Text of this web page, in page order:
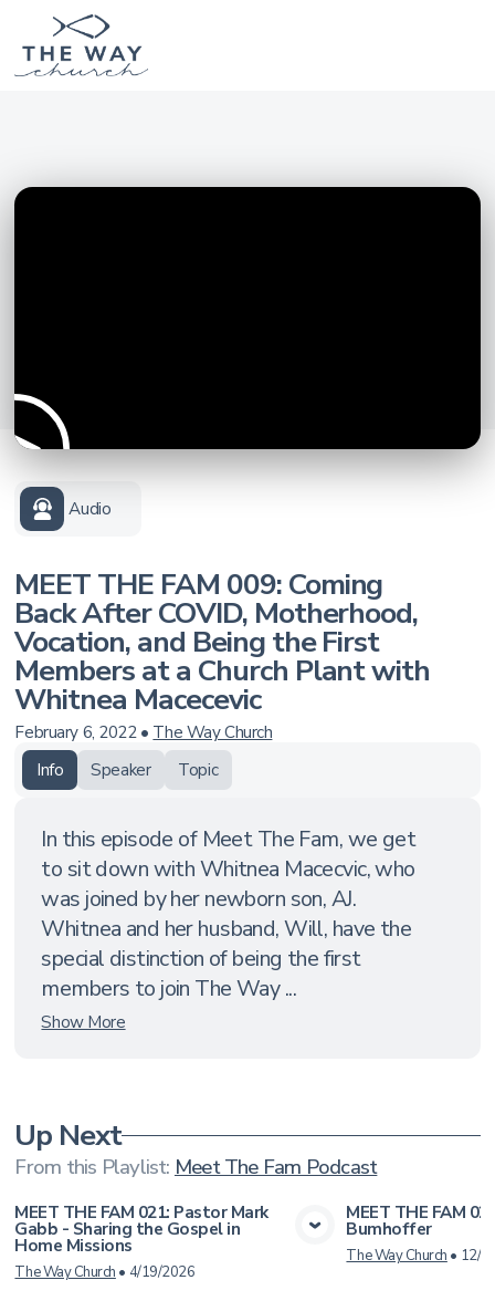
Audio
MEET THE FAM 009: Coming
Back After COVID, Motherhood,
Vocation, and Being the First
Members at a Church Plant with
Whitnea Macecevic
February 6, 2022• The Way Church
Info
Speaker Topic
In this episode of Meet The Fam, we get
to sit down with Whitnea Macecvic, who
was joined by her newborn son, AJ.
Whitnea and her husband, Will, have the
special distinction of being the first
members to join The Way ...
Show More
Up Next
From this Playlist:Meet The Fam Podcast
View Media
MEET THE FAM 021: Pastor Mark
Gabb - Sharing the Gospel in
Home Missions
The Way Church • 4/19/2026
MEET THE FAM
Bumhoffer
The Way Church • 12/